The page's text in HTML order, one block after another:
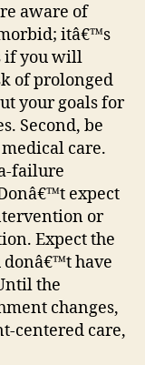
aware of
itâ€™s
if you will
of prolonged
your goals for
Second, be
care.
failure
expect
or
Expect the
donâ€™t have
the
changes,
centered care,